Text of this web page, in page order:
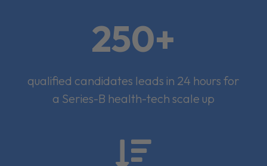
250+
qualified candidates leads in 24 hours for
a Series-B health-tech scale up
